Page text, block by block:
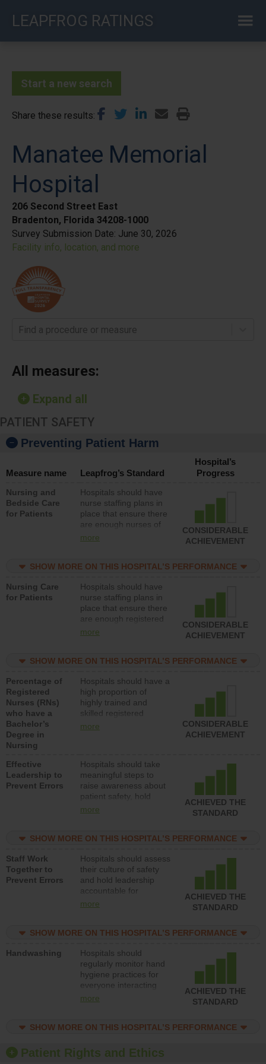
LEAPFROG RATINGS
Start a new search
Share these results
Manatee Memorial
Hospital
206 Second Street East
Bradenton, Florida 34208-1000
Survey Submission Date: June 30, 2026
Facility info, location, and more
Find a procedure or measure
All measures:
Expand all
PATIENT SAFETY
Preventing Patient Harm
Measure name Leapfrog’s Standard
Hospital’s
Progress
Nursing and
Bedside Care
for Patients
Hospitals should have
nurse staffing plans in
place that ensure there
are enough nurses of
all types (i.e., registered
unlicensed assistive
direct care to patients in
medical, surgical, or
med-surg units each
day.
more
CONSIDERABLE
ACHIEVEMENT
SHOW MORE ON THIS HOSPITAL’S PERFORMANCE
Nursing Care
for Patients
Hospitals should have
nurse staffing plans in
place that ensure there
are enough registered
nurses (RNs) to provide
med-surg units each
more
CONSIDERABLE
ACHIEVEMENT
SHOW MORE ON THIS HOSPITAL’S PERFORMANCE
Percentage of
Registered
Nurses (RNs)
who have a
Bachelor’s
Degree in
Nursing
Hospitals should have a
high proportion of
highly trained and
skilled registered
nurses (RNs) who have
more
CONSIDERABLE
ACHIEVEMENT
Effective
Leadership to
Prevent Errors
Hospitals should take
meaningful steps to
raise awareness about
patient safety, hold
leadership accountable
resources to implement
program and develop
systems and structures
to support action to
improve patient safety.
more
ACHIEVED THE
STANDARD
SHOW MORE ON THIS HOSPITAL’S PERFORMANCE
Staff Work
Together to
Prevent Errors
Hospitals should assess
their culture of safety
and hold leadership
accountable for
implementing policies,
the culture of safety.
more
ACHIEVED THE
STANDARD
SHOW MORE ON THIS HOSPITAL’S PERFORMANCE
Handwashing
Hospitals should
regularly monitor hand
hygiene practices for
everyone interacting
with patients, and give
should foster a culture
offer training and
education, and provide
more
ACHIEVED THE
STANDARD
SHOW MORE ON THIS HOSPITAL’S PERFORMANCE
Patient Rights and Ethics